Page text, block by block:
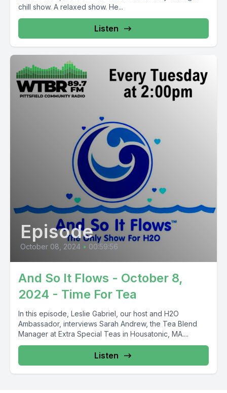
chill show. A relaxed show. He...
Listen
Episode
October 08, 2024 • 00:59:56
And So It Flows - October 8,
2024 - Time For Tea
In this episode, Leslie Gabriel, our host and H2O
Ambassador, interviews Sarah Andrew, the Tea Blend
Manager at Extra Special Teas in Housatonic, MA....
Listen